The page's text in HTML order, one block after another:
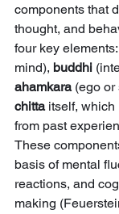
components that
thought, and
four key elements:
mind), buddhi
ahamkara (ego or
chitta itself, which
from past
These
basis of mental
reactions, and
making